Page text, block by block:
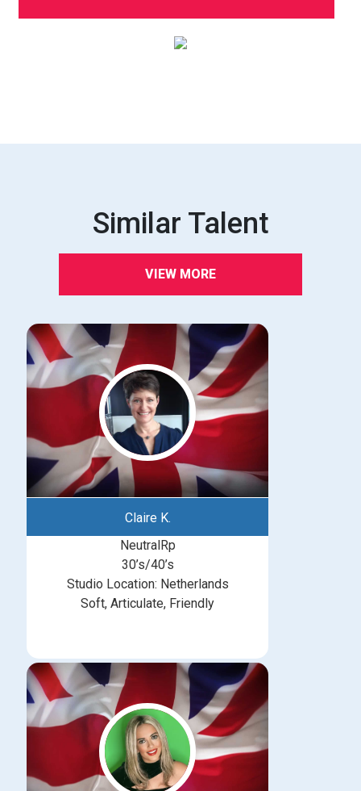
Similar Talent
VIEW MORE
Claire K.
NeutralRp
30’s/40’s
Studio Location: Netherlands
Soft, Articulate, Friendly